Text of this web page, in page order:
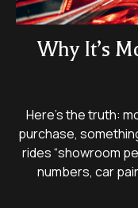
Why It’s
Here’s the truth:
purchase,
rides “showroom
numbers, car